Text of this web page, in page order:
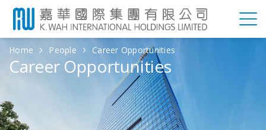
Home People Career Opportunities
Career Opportunities